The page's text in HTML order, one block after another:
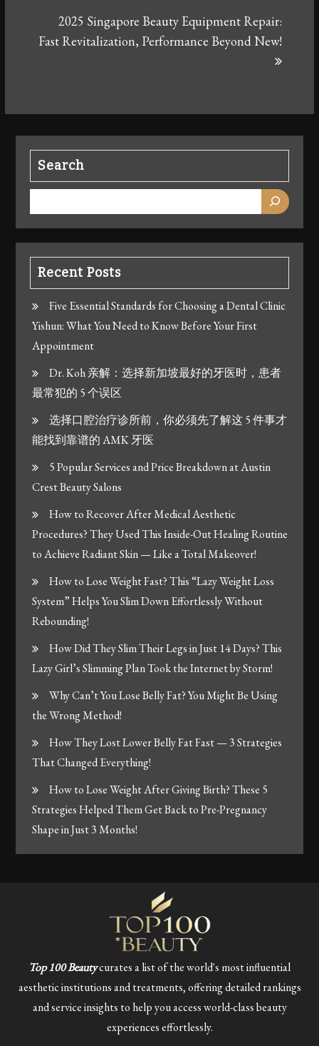
2025 Singapore Beauty Equipment Repair:
Fast Revitalization, Performance Beyond New!
Search
Recent Posts
Five Essential Standards for Choosing a Dental Clinic
Yishun: What You Need to Know Before Your First
Appointment
Dr. Koh 亲解：选择新加坡最好的牙医时，患者
最常犯的 5 个误区
选择口腔治疗诊所前，你必须先了解这 5 件事才
能找到靠谱的 AMK 牙医
5 Popular Services and Price Breakdown at Austin
Crest Beauty Salons
How to Recover After Medical Aesthetic
Procedures? They Used This Inside-Out Healing Routine
to Achieve Radiant Skin — Like a Total Makeover!
How to Lose Weight Fast? This “Lazy Weight Loss
System” Helps You Slim Down Effortlessly Without
Rebounding!
How Did They Slim Their Legs in Just 14 Days? This
Lazy Girl’s Slimming Plan Took the Internet by Storm!
Why Can’t You Lose Belly Fat? You Might Be Using
the Wrong Method!
How They Lost Lower Belly Fat Fast — 3 Strategies
That Changed Everything!
How to Lose Weight After Giving Birth? These 5
Strategies Helped Them Get Back to Pre-Pregnancy
Shape in Just 3 Months!
Top 100 Beautycurates a list of the world's most influential
aesthetic institutions and treatments, offering detailed rankings
and service insights to help you access world-class beauty
experiences effortlessly.